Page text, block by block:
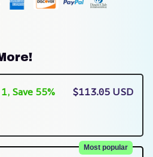
Save 55%
$113.05 USD
Most popular